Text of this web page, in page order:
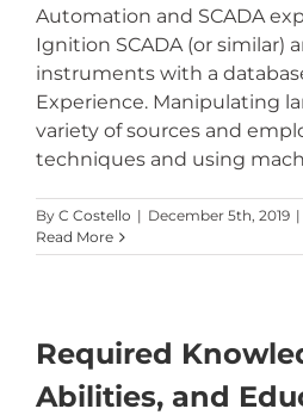
Automation and SCADA
Ignition SCADA (or similar)
instruments with a
Experience. Manipulating
variety of sources and
techniques and using
By C Costello | December 5th, 2019 |
Read More
Required
Abilities, and